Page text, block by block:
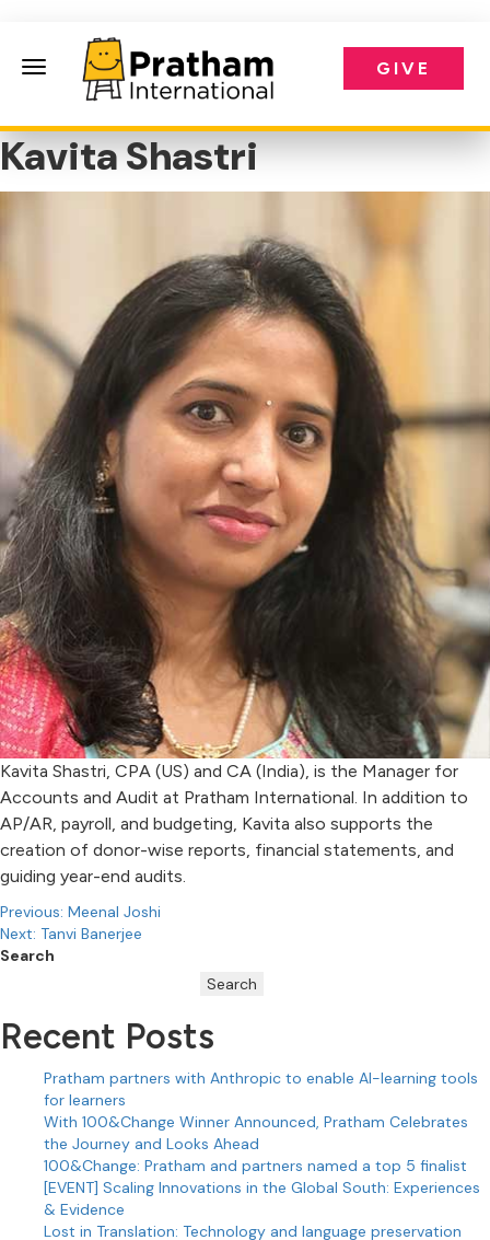
Pratham International
GIVE
Kavita Shastri
Kavita Shastri, CPA (US) and CA (India), is the Manager for
Accounts and Audit at Pratham International. In addition to
AP/AR, payroll, and budgeting, Kavita also supports the
creation of donor-wise reports, financial statements, and
guiding year-end audits.
Post
navigation
Previous: Meenal Joshi
Next: Tanvi Banerjee
Search
Search
Recent Posts
Pratham partners with Anthropic to enable AI-learning tools
for learners
With 100&Change Winner Announced, Pratham Celebrates
the Journey and Looks Ahead
100&Change: Pratham and partners named a top 5 finalist
[EVENT] Scaling Innovations in the Global South: Experiences
& Evidence
Lost in Translation: Technology and language preservation